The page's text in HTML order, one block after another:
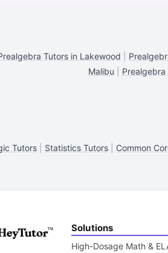
Tutors in Lakewood
Malibu
Prealgebra
Tutors| Statistics Tutors| Common
Solutions
High-Dosage Math &